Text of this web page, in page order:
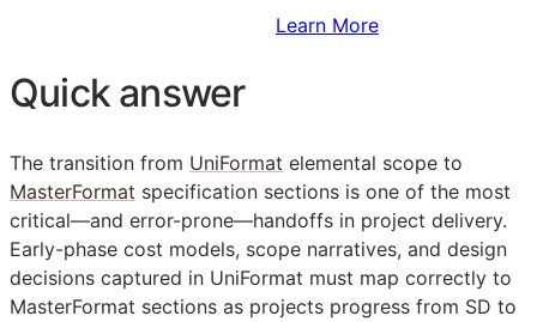
Learn More
Quick answer
The transition from UniFormat elemental scope to
MasterFormat specification sections is one of the most
critical—and error-prone—handoffs in project delivery.
Early-phase cost models, scope narratives, and design
decisions captured in UniFormat must map correctly to
MasterFormat sections as projects progress from SD to